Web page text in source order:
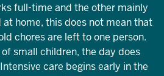
full-time and the other mainly
home, this does not mean that
chores are left to one person.
small children, the day does
care begins early in the